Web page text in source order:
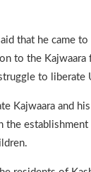
that he came
to the
to liberate
Kajwaara and
the establishment